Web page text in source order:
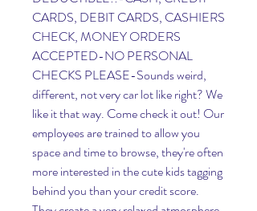
CARDS, DEBIT CARDS, CASHIERS
CHECK, MONEY ORDERS
ACCEPTED-NO PERSONAL
CHECKS PLEASE-Sounds weird,
different, not very car lot like right? We
like it that way. Come check it out! Our
employees are trained to allow you
space and time to browse, they're often
more interested in the cute kids tagging
behind you than your credit score.